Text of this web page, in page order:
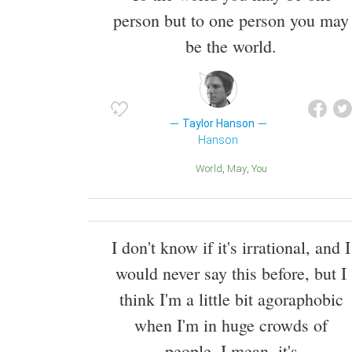
person but to one person you may
be the world.
Taylor Hanson
Hanson
World May You
I don't know if it's irrational, and I
would never say this before, but I
think I'm a little bit agoraphobic
when I'm in huge crowds of